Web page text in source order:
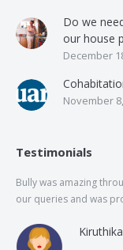
Do we
our house
December
November
Testimonials
Bully was amazing
our queries and was